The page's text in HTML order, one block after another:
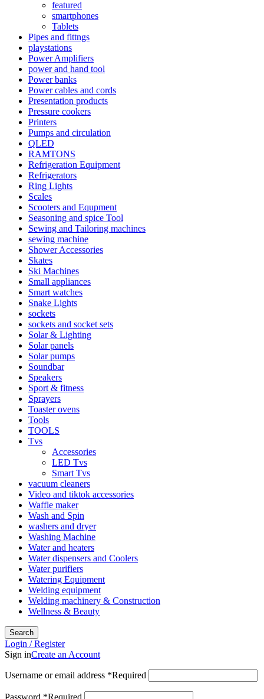
featured
smartphones
Tablets
Pipes and fittngs
playstations
Power Amplifiers
power and hand tool
Power banks
Power cables and cords
Presentation products
Pressure cookers
Printers
Pumps and circulation
QLED
RAMTONS
Refrigeration Equipment
Refrigerators
Ring Lights
Scales
Scooters and Equpment
Seasoning and spice Tool
Sewing and Tailoring machines
sewing machine
Shower Accessories
Skates
Ski Machines
Small appliances
Smart watches
Snake Lights
sockets
sockets and socket sets
Solar & Lighting
Solar panels
Solar pumps
Soundbar
Speakers
Sport & fitness
Sprayers
Toaster ovens
Tools
TOOLS
Tvs
Accessories
LED Tvs
Smart Tvs
vacuum cleaners
Video and tiktok accessories
Waffle maker
Wash and Spin
washers and dryer
Washing Machine
Water and heaters
Water dispensers and Coolers
Water purifiers
Watering Equipment
Welding equipment
Welding machinery & Construction
Wellness & Beauty
Search
Login / Register
Sign inCreate an Account
Username or email address *Required
Password *Required